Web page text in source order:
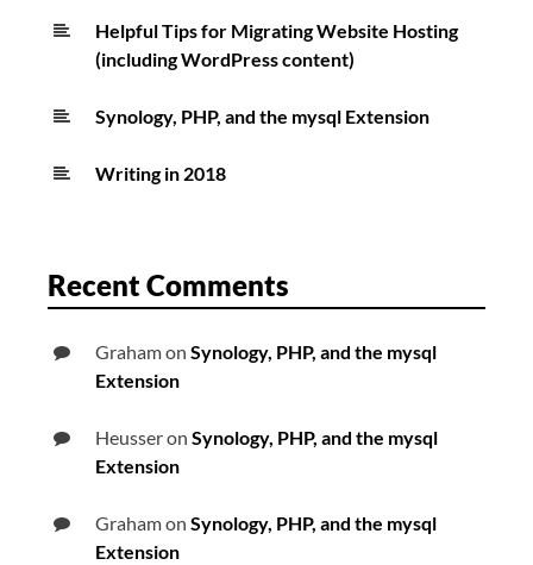
Helpful Tips for Migrating Website Hosting
(including WordPress content)
Synology, PHP, and the mysql Extension
Writing in 2018
Recent Comments
Grahamon Synology, PHP, and the mysql
Extension
Heusseron Synology, PHP, and the mysql
Extension
Grahamon Synology, PHP, and the mysql
Extension